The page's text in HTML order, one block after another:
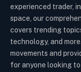
experienced trader,
space, our
covers trending
technology, and
movements and
for anyone looking